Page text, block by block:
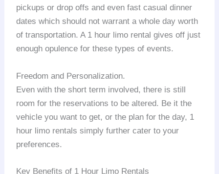
pickups or drop offs and even fast casual dinner
dates which should not warrant a whole day worth
of transportation. A 1 hour limo rental gives off just
enough opulence for these types of events.
Freedom and Personalization.
Even with the short term involved, there is still
room for the reservations to be altered. Be it the
vehicle you want to get, or the plan for the day, 1
hour limo rentals simply further cater to your
preferences.
Key Benefits of 1 Hour Limo Rentals